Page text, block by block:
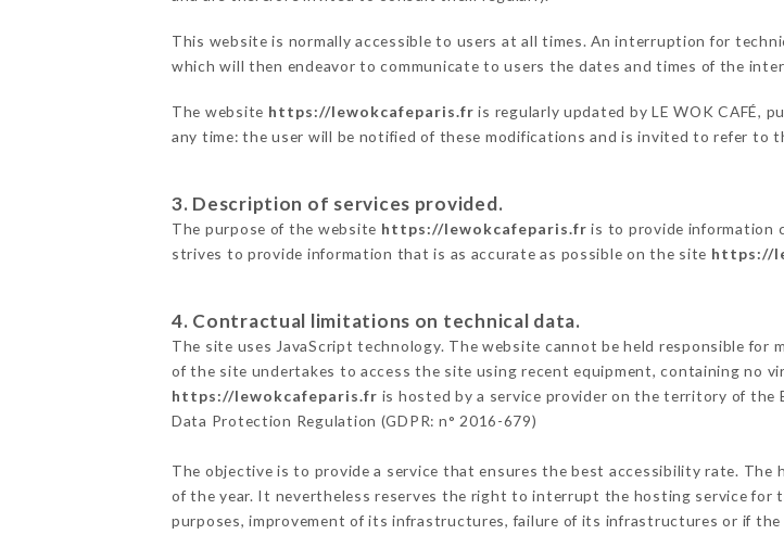
This website is normally accessible to users at all times. An interruption for
which will then endeavor to communicate to users the dates and times of the
The website https://lewokcafeparis.fr is regularly updated by LE WOK CAFÉ,
any time: the user will be notified of these modifications and is invited to refer to
3. Description of services provided.
The purpose of the website https://lewokcafeparis.fr is to provide information
strives to provide information that is as accurate as possible on the site https://
4. Contractual limitations on technical data.
The site uses JavaScript technology. The website cannot be held responsible
of the site undertakes to access the site using recent equipment, containing no
https://lewokcafeparis.fr is hosted by a service provider on the territory of the
Data Protection Regulation (GDPR: n° 2016-679)
The objective is to provide a service that ensures the best accessibility rate.
of the year. It nevertheless reserves the right to interrupt the hosting service
purposes, improvement of its infrastructures, failure of its infrastructures or if the